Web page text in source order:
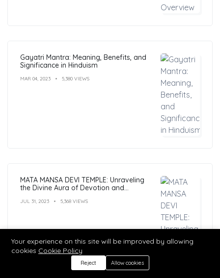
Gayatri Mantra: Meaning, Benefits, and
Significance in Hinduism
MAR 04, 2023 5,380 VIEWS
MATA MANSA DEVI TEMPLE: Unraveling
the Divine Aura of Devotion and
JUL 31, 2023 5,368 VIEWS
Your experience on this site will be improved by allowing
cookies Cookie Policy
Reject Allow cookies